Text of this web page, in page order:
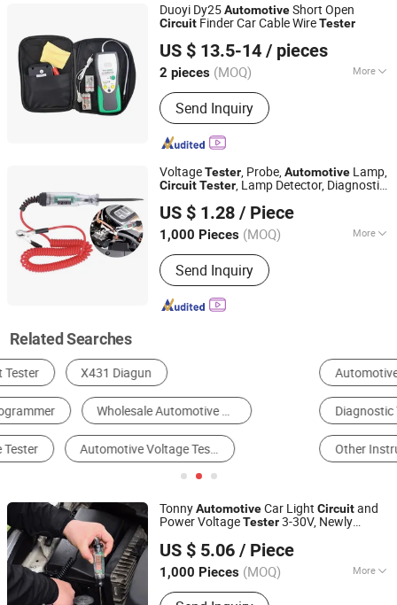
Duoyi Dy25AutomotiveShort Open
Circuit Finder Car Cable WireTester
US $ 13.5-14 / pieces
2 pieces (MOQ) More
Main Products:Soldering Tools,
Multimeter, Car Installation
Accessories, Smart Home, Smart
Garden, Car Cable, PCBA, Tester
Send Inquiry
Hangzhou FrankEver Imp. & Exp. Co., Ltd.
Zhejiang, China
Since 2004
VoltageTester, Probe,Automotive Lamp,
CircuitTester, Lamp Detector, Diagnostic
US $ 1.28 / Piece
1,000 Pieces (MOQ) More
DC Voltmeter Type :
Send Inquiry
Foshan Lingaode Trading Company Limited
Guangdong, China Since 2025
Related Searches
Automotive Test Equipment
Diagnostic Tool Voltage Meter Resistance Meter
Other Instruments & Meters
TonnyAutomotiveCar Light Circuitand
Power VoltageTester3-30V, Newly
US $ 5.06 / Piece
1,000 Pieces (MOQ) More
Main Products:Electrical Products
Hangzhou Tonny Electric & Tools Co., Ltd.
Zhejiang, China Since 2006